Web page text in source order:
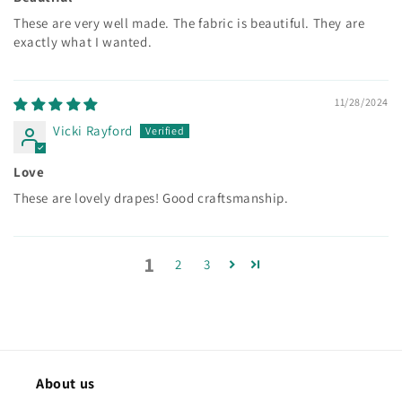
These are very well made. The fabric is beautiful. They are
exactly what I wanted.
11/28/2024
Vicki Rayford
Love
These are lovely drapes! Good craftsmanship.
1 2 3
About us